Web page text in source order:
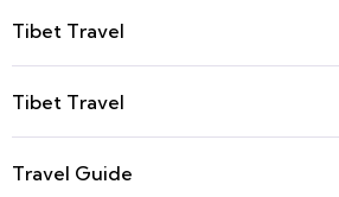
Tibet Travel
Tibet Travel
Travel Guide